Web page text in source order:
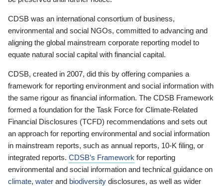
CDSB was an international consortium of business,
environmental and social NGOs, committed to advancing and
aligning the global mainstream corporate reporting model to
equate natural social capital with financial capital.
CDSB, created in 2007, did this by offering companies a
framework for reporting environment and social information with
the same rigour as financial information. The CDSB Framework
formed a foundation for the Task Force for Climate-Related
Financial Disclosures (TCFD) recommendations and sets out
an approach for reporting environmental and social information
in mainstream reports, such as annual reports, 10-K filing, or
integrated reports. CDSB’s Framework for reporting
environmental and social information and technical guidance on
climate, water and biodiversity disclosures, as well as wider